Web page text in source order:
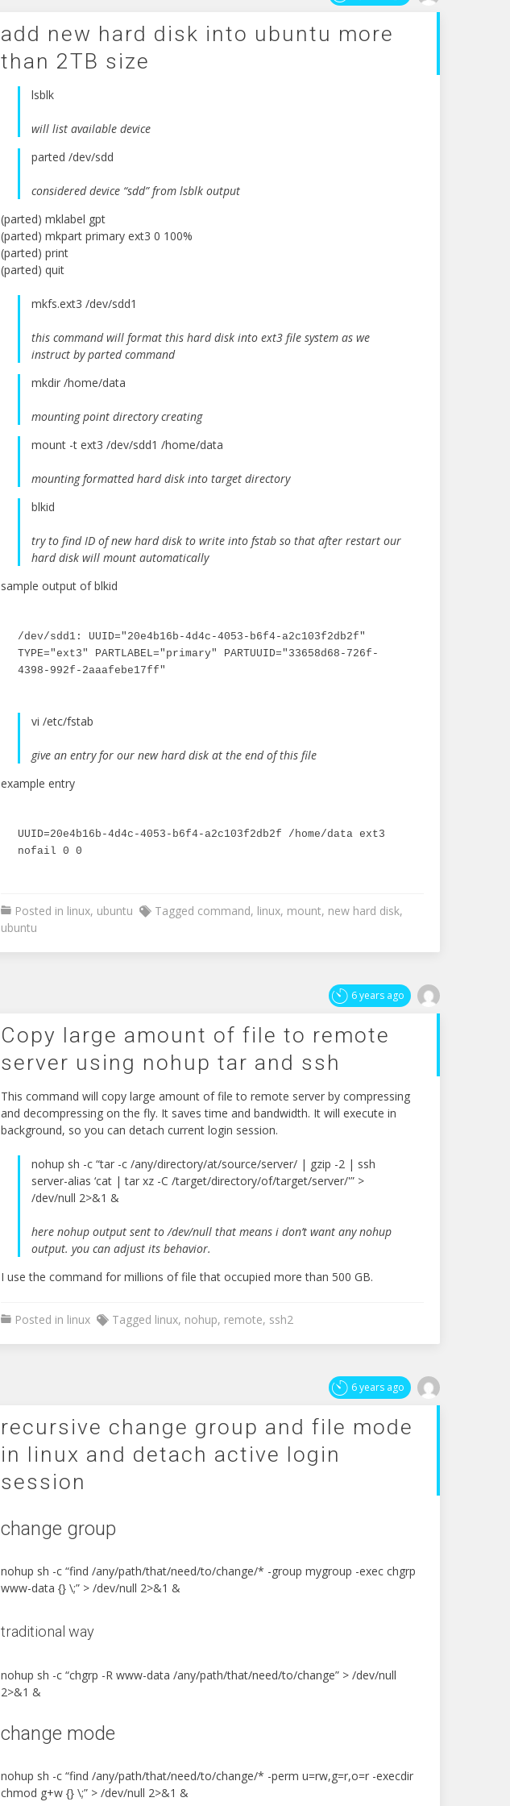
add new hard disk into ubuntu more
than 2TB size
lsblk
will list available device
parted /dev/sdd
considered device “sdd” from lsblk output
(parted) mklabel gpt
(parted) mkpart primary ext3 0 100%
(parted) print
(parted) quit
mkfs.ext3 /dev/sdd1
this command will format this hard disk into ext3 file system as we
instruct by parted command
mkdir /home/data
mounting point directory creating
mount -t ext3 /dev/sdd1 /home/data
mounting formatted hard disk into target directory
blkid
try to find ID of new hard disk to write into fstab so that after restart our
hard disk will mount automatically
sample output of blkid
/dev/sdd1: UUID="20e4b16b-4d4c-4053-b6f4-a2c103f2db2f"
TYPE="ext3" PARTLABEL="primary" PARTUUID="33658d68-726f-
4398-992f-2aaafebe17ff"
vi /etc/fstab
give an entry for our new hard disk at the end of this file
example entry
UUID=20e4b16b-4d4c-4053-b6f4-a2c103f2db2f /home/data ext3
nofail 0 0
Posted in linux, ubuntu Tagged command, linux, mount, new hard disk,
ubuntu
6 years ago
Copy large amount of file to remote
server using nohup tar and ssh
This command will copy large amount of file to remote server by compressing
and decompressing on the fly. It saves time and bandwidth. It will execute in
background, so you can detach current login session.
nohup sh -c “tar -c /any/directory/at/source/server/ | gzip -2 | ssh
server-alias ‘cat | tar xz -C /target/directory/of/target/server/'” >
/dev/null 2>&1 &
here nohup output sent to /dev/null that means i don’t want any nohup
output. you can adjust its behavior.
I use the command for millions of file that occupied more than 500 GB.
Posted in linux Tagged linux, nohup, remote, ssh2
6 years ago
recursive change group and file mode
in linux and detach active login
session
change group
nohup sh -c “find /any/path/that/need/to/change/* -group mygroup -exec chgrp
www-data {} \;” > /dev/null 2>&1 &
traditional way
nohup sh -c “chgrp -R www-data /any/path/that/need/to/change” > /dev/null
2>&1 &
change mode
nohup sh -c “find /any/path/that/need/to/change/* -perm u=rw,g=r,o=r -execdir
chmod g+w {} \;” > /dev/null 2>&1 &